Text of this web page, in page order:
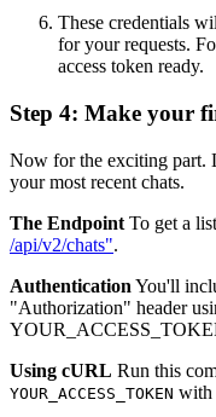
These credentials
for your requests.
access token ready.
Step 4: Make your
Now for the exciting part.
your most recent chats.
The Endpoint To get a
/api/v2/chats".
Authentication You'll
"Authorization" header
Using cURL Run this
YOUR_ACCESS_TOKEN with